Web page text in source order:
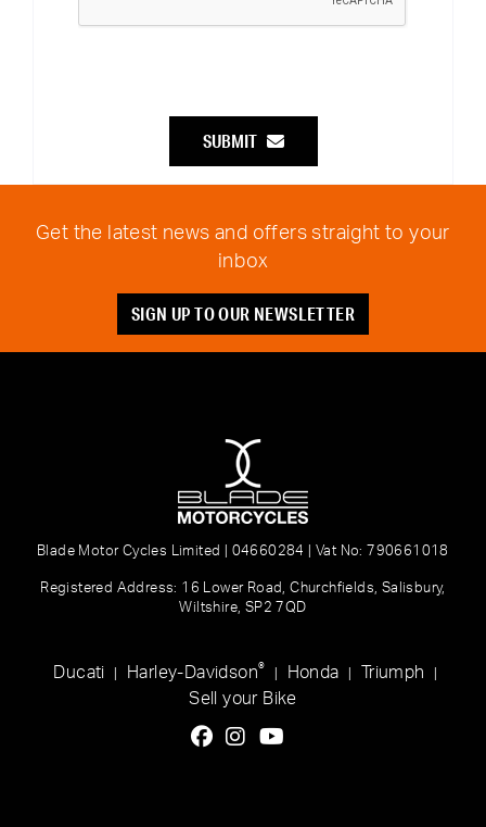
SUBMIT
Get the latest news and offers straight to your
inbox
SIGN UP TO OUR NEWSLETTER
Blade Motor Cycles Limited | 04660284 | Vat No: 790661018
Registered Address: 16 Lower Road, Churchfields, Salisbury,
Wiltshire, SP2 7QD
Ducati Harley-Davidson® Honda Triumph
Sell your Bike